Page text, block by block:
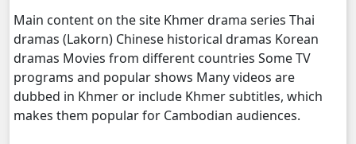
Athkombang Svamey, 19
Athkombang Svamey, 20
Athkombang Svamey, 21
Main content on the site Khmer drama series Thai
dramas (Lakorn) Chinese historical dramas Korean
dramas Movies from different countries Some TV
programs and popular shows Many videos are
dubbed in Khmer or include Khmer subtitles, which
makes them popular for Cambodian audiences.